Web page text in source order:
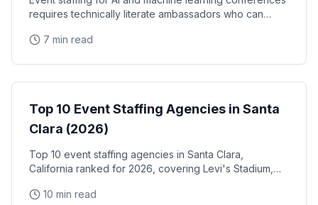
requires technically literate ambassadors who can
7 min read
Event Staffing
Top 10 Event Staffing Agencies in Santa
Clara (2026)
Top 10 event staffing agencies in Santa Clara,
California ranked for 2026, covering Levi's Stadium,
NVIDIA, Intel, and Applied Materials tech corridor
10 min read